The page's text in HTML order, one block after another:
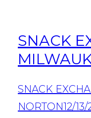
SNACK
SNACK
NORTON12/13/